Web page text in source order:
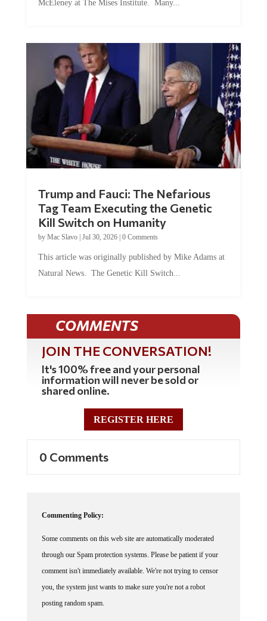
McEleney at The Mises Institute. Many...
Trump and Fauci: The Nefarious
Tag Team Executing the Genetic
Kill Switch on Humanity
by Mac Slavo| Jul 30, 2026| 0 Comments
This article was originally published by Mike Adams at
Natural News. The Genetic Kill Switch...
COMMENTS
JOIN THE CONVERSATION!
It's 100% free and your personal
information will never be sold or
shared online.
REGISTER HERE
0 Comments
Commenting Policy:
Some comments on this web site are automatically moderated
through our Spam protection systems. Please be patient if your
comment isn't immediately available. We're not trying to censor
you, the system just wants to make sure you're not a robot
posting random spam.